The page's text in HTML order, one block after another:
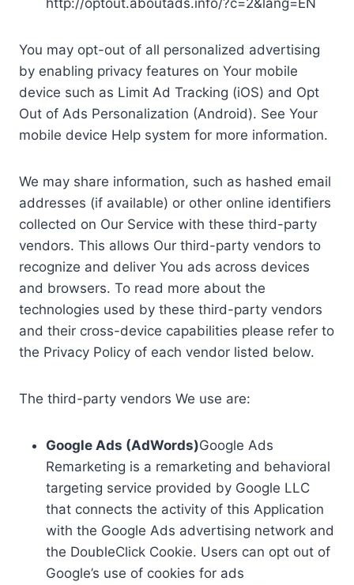
You may opt-out of all personalized advertising
by enabling privacy features on Your mobile
device such as Limit Ad Tracking (iOS) and Opt
Out of Ads Personalization (Android). See Your
mobile device Help system for more information.
We may share information, such as hashed email
addresses (if available) or other online identifiers
collected on Our Service with these third-party
vendors. This allows Our third-party vendors to
recognize and deliver You ads across devices
and browsers. To read more about the
technologies used by these third-party vendors
and their cross-device capabilities please refer to
the Privacy Policy of each vendor listed below.
The third-party vendors We use are:
Google Ads (AdWords)Google Ads
Remarketing is a remarketing and behavioral
targeting service provided by Google LLC
that connects the activity of this Application
with the Google Ads advertising network and
the DoubleClick Cookie. Users can opt out of
Google’s use of cookies for ads